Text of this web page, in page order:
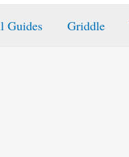
Guides Griddle